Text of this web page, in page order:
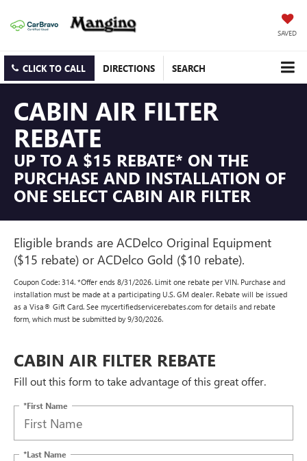
SAVED
CLICK TO CALL DIRECTIONS SEARCH
CABIN AIR FILTER
REBATE
UP TO A $15 REBATE* ON THE
PURCHASE AND INSTALLATION OF
ONE SELECT CABIN AIR FILTER
Eligible brands are ACDelco Original Equipment
($15 rebate) or ACDelco Gold ($10 rebate).
Coupon Code: 314. *Offer ends 8/31/2026. Limit one rebate per VIN. Purchase and
installation must be made at a participating U.S. GM dealer. Rebate will be issued
as a Visa® Gift Card. See mycertifiedservicerebates.com for details and rebate
form, which must be submitted by 9/30/2026.
CABIN AIR FILTER REBATE
Fill out this form to take advantage of this great offer.
*First Name
*Last Name